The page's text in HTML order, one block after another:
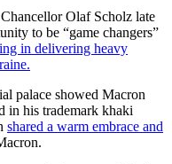
Olaf Scholz late
to be “game changers”
in delivering heavy
palace showed Macron
in his trademark khaki
shared a warm embrace and